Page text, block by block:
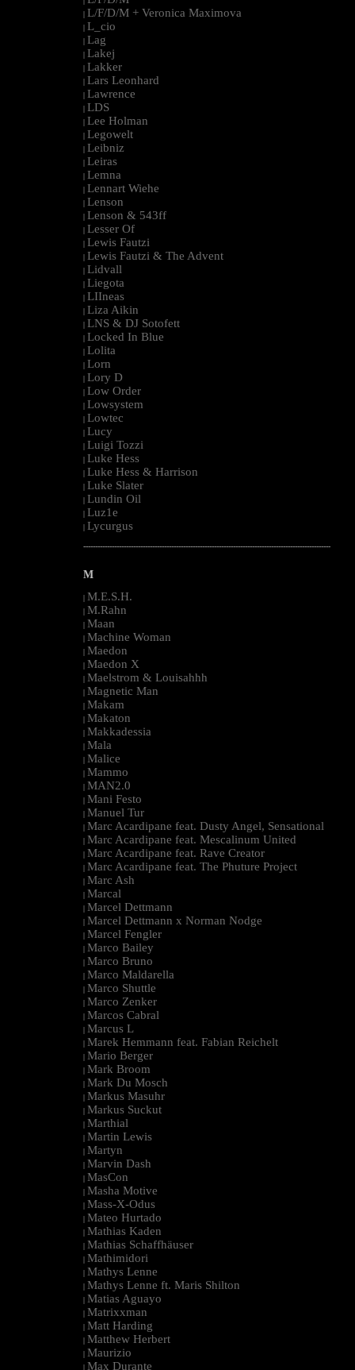
| L/F/D/M + Veronica Maximova
| L_cio
| Lag
| Lakej
| Lakker
| Lars Leonhard
| Lawrence
| LDS
| Lee Holman
| Legowelt
| Leibniz
| Leiras
| Lemna
| Lennart Wiehe
| Lenson
| Lenson & 543ff
| Lesser Of
| Lewis Fautzi
| Lewis Fautzi & The Advent
| Lidvall
| Liegota
| LIIneas
| Liza Aikin
| LNS & DJ Sotofett
| Locked In Blue
| Lolita
| Lorn
| Lory D
| Low Order
| Lowsystem
| Lowtec
| Lucy
| Luigi Tozzi
| Luke Hess
| Luke Hess & Harrison
| Luke Slater
| Lundin Oil
| Luz1e
| Lycurgus
--------------------------------------------------------------------------------------------------------
M
| M.E.S.H.
| M.Rahn
| Maan
| Machine Woman
| Maedon
| Maedon X
| Maelstrom & Louisahhh
| Magnetic Man
| Makam
| Makaton
| Makkadessia
| Mala
| Malice
| Mammo
| MAN2.0
| Mani Festo
| Manuel Tur
| Marc Acardipane feat. Dusty Angel, Sensational
| Marc Acardipane feat. Mescalinum United
| Marc Acardipane feat. Rave Creator
| Marc Acardipane feat. The Phuture Project
| Marc Ash
| Marcal
| Marcel Dettmann
| Marcel Dettmann x Norman Nodge
| Marcel Fengler
| Marco Bailey
| Marco Bruno
| Marco Maldarella
| Marco Shuttle
| Marco Zenker
| Marcos Cabral
| Marcus L
| Marek Hemmann feat. Fabian Reichelt
| Mario Berger
| Mark Broom
| Mark Du Mosch
| Markus Masuhr
| Markus Suckut
| Marthial
| Martin Lewis
| Martyn
| Marvin Dash
| MasCon
| Masha Motive
| Mass-X-Odus
| Mateo Hurtado
| Mathias Kaden
| Mathias Schaffhäuser
| Mathimidori
| Mathys Lenne
| Mathys Lenne ft. Maris Shilton
| Matias Aguayo
| Matrixxman
| Matt Harding
| Matthew Herbert
| Maurizio
| Max Durante